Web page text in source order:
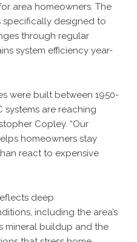
area homeowners. The
specifically designed to
through regular
system efficiency year-
were built between 1950-
systems are reaching
Copley. “Our
homeowners stay
react to expensive
deep
including the area’s
mineral buildup and the